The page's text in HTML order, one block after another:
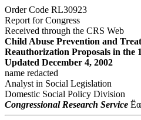
Order Code RL30923
Report for Congress
Received through the CRS Web
Child Abuse Prevention and
Reauthorization Proposals in the
Updated December 4, 2002
name redacted
Analyst in Social Legislation
Domestic Social Policy Division
Congressional Research Service